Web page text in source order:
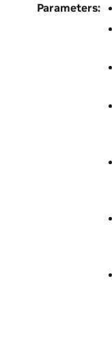
Parameters: